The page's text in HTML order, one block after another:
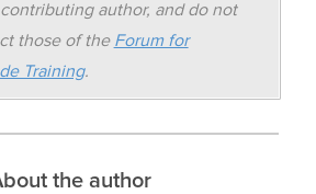
author, and do not
those of the Forum for
Training.
the author